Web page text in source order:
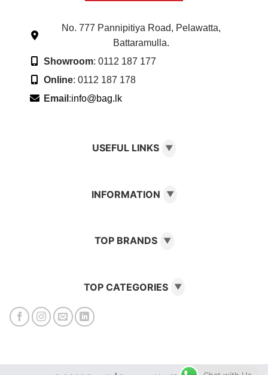
No. 777 Pannipitiya Road, Pelawatta,
Battaramulla.
Showroom: 0112 187 177
Online: 0112 187 178
Email :info@bag.lk
USEFUL LINKS ▼
INFORMATION ▼
TOP BRANDS ▼
TOP CATEGORIES ▼